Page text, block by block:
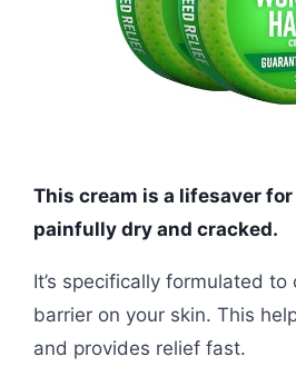
This cream is a lifesaver
painfully dry and cracked.
It’s specifically formulated
barrier on your skin. This
and provides relief fast.